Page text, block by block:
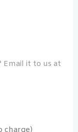
Email it to us at